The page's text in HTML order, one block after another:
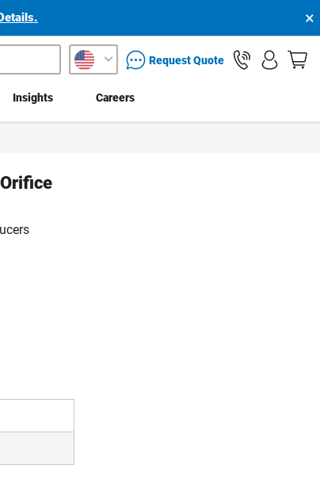
×
packaging services inquiryRequest Quote
Insights Careers